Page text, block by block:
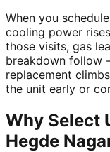
When you
cooling power
those visits, gas
breakdown follow
replacement
the unit early or
Why Select
Hegde